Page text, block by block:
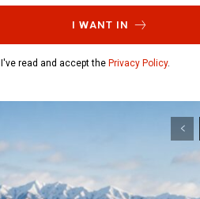
I WANT IN
I've read and accept the Privacy Policy.